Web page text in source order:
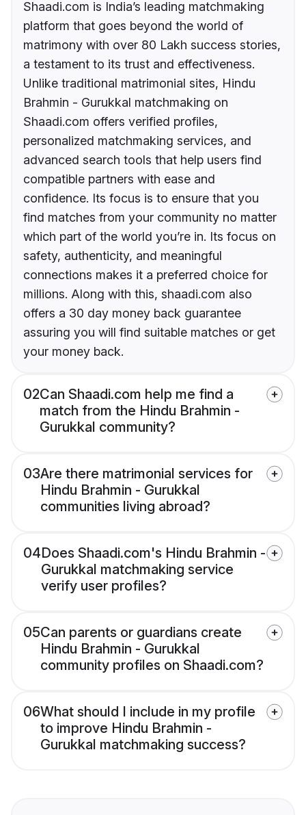
Shaadi.com is India’s leading matchmaking
platform that goes beyond the world of
matrimony with over 80 Lakh success stories,
a testament to its trust and effectiveness.
Unlike traditional matrimonial sites, Hindu
Brahmin - Gurukkal matchmaking on
Shaadi.com offers verified profiles,
personalized matchmaking services, and
advanced search tools that help users find
compatible partners with ease and
confidence. Its focus is to ensure that you
find matches from your community no matter
which part of the world you’re in. Its focus on
safety, authenticity, and meaningful
connections makes it a preferred choice for
millions. Along with this, shaadi.com also
offers a 30 day money back guarantee
assuring you will find suitable matches or get
your money back.
02Can Shaadi.com help me find a
match from the Hindu Brahmin -
Gurukkal community?
03Are there matrimonial services for
Hindu Brahmin - Gurukkal
communities living abroad?
04Does Shaadi.com's Hindu Brahmin -
Gurukkal matchmaking service
verify user profiles?
05Can parents or guardians create
Hindu Brahmin - Gurukkal
community profiles on Shaadi.com?
06What should I include in my profile
to improve Hindu Brahmin -
Gurukkal matchmaking success?